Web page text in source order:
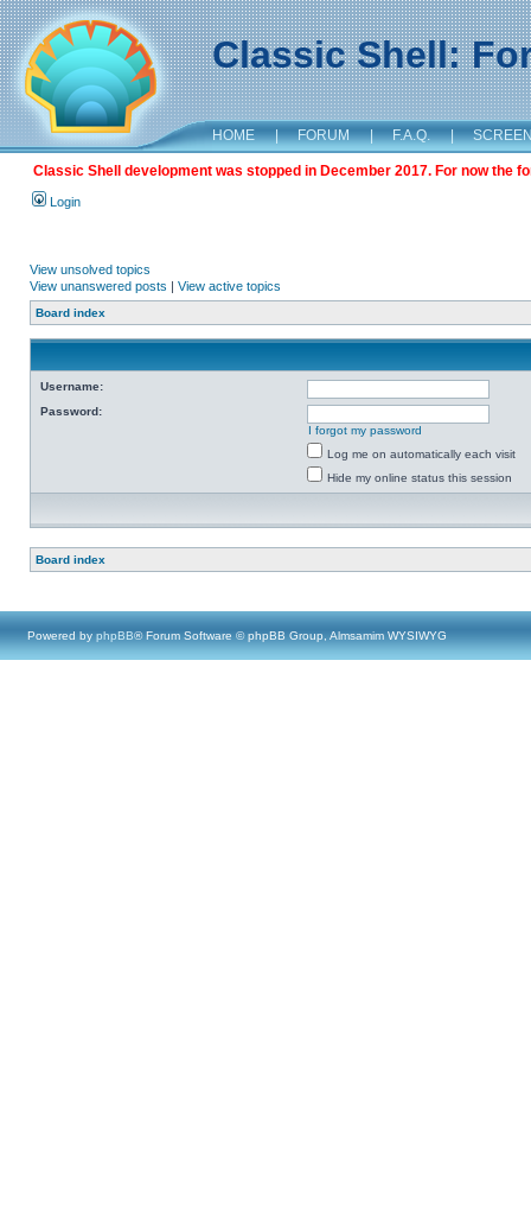
Classic Shell:
HOME | FORUM | F.A.Q. |
Classic Shell development was stopped in December 2017. For now the
Login
View unsolved topics
View unanswered posts | View active topics
Board index
Username:
Password:
I forgot my password
Log me on automatically each visit
Hide my online status this session
Board index
Powered by phpBB® Forum Software © phpBB Group, Almsamim WYSIWYG